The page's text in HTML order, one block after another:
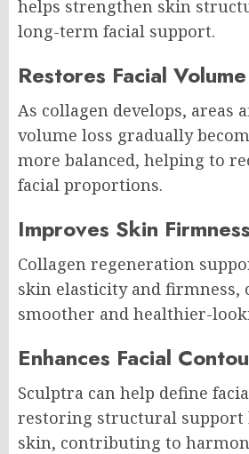
helps strengthen skin
long-term facial support.
Restores Facial Volume
As collagen develops, areas
volume loss gradually
more balanced, helping to
facial proportions.
Improves Skin Firmness
Collagen regeneration
skin elasticity and firmness,
smoother and healthier-
Enhances Facial
Sculptra can help define
restoring structural support
skin, contributing to